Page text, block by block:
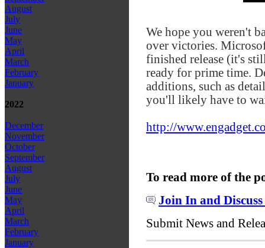
August
July
June
May
April
March
February
January
2022
December
November
October
September
August
July
June
May
April
March
February
January
We hope you weren't
over victories.
finished release (it's
ready for prime time.
additions, such as
you'll likely have to
http://
To read more of the
Join In and Discuss
Submit News and